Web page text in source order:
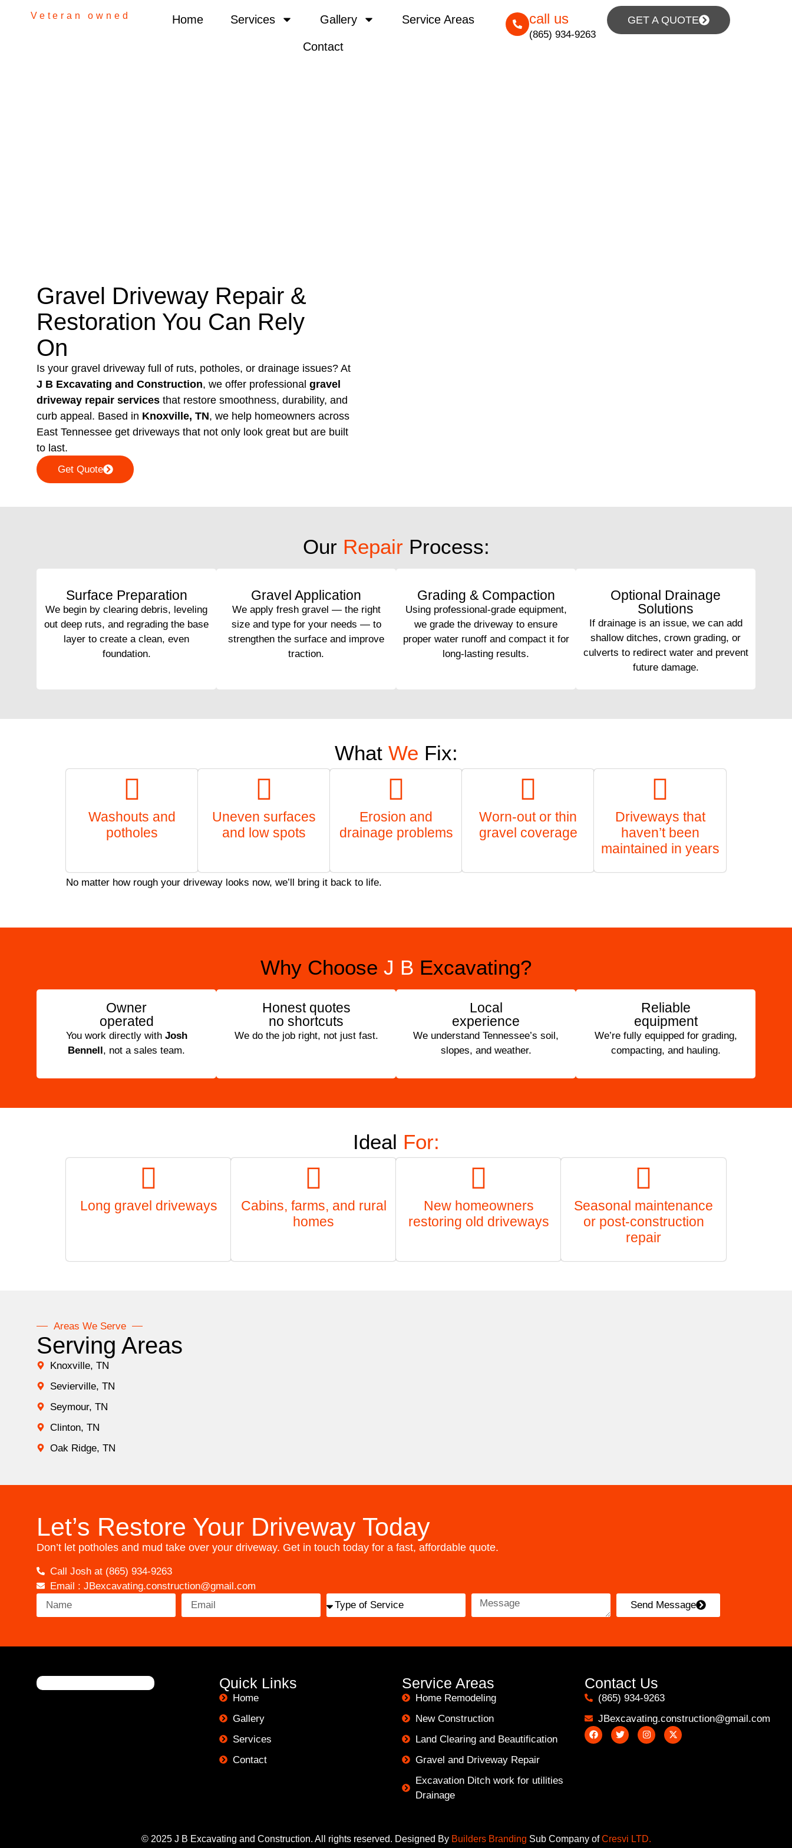
Veteran owned Home Services Gallery Service Areas
Contact
call us
(865) 934-9263
GET A QUOTE
Gravel Driveway Repair &
Restoration You Can Rely
On
Is your gravel driveway full of ruts, potholes, or drainage issues? At
J B Excavating and Construction, we offer professional gravel
driveway repair services that restore smoothness, durability, and
curb appeal. Based in Knoxville, TN, we help homeowners across
East Tennessee get driveways that not only look great but are built
to last.
Get Quote
Our Repair Process:
Surface Preparation
We begin by clearing debris, leveling
out deep ruts, and regrading the base
layer to create a clean, even
foundation.
Gravel Application
We apply fresh gravel — the right
size and type for your needs — to
strengthen the surface and improve
traction.
Grading & Compaction
Using professional-grade equipment,
we grade the driveway to ensure
proper water runoff and compact it for
long-lasting results.
Optional Drainage
Solutions
If drainage is an issue, we can add
shallow ditches, crown grading, or
culverts to redirect water and prevent
future damage.
What We Fix:
Washouts and
potholes
Uneven surfaces
and low spots
Erosion and
drainage problems
Worn-out or thin
gravel coverage
Driveways that
haven’t been
maintained in years
No matter how rough your driveway looks now, we’ll bring it back to life.
Why Choose J B Excavating?
Owner
operated
You work directly with Josh
Bennell , not a sales team.
Honest quotes
no shortcuts
We do the job right, not just fast.
Local
experience
We understand Tennessee’s soil,
slopes, and weather.
Reliable
equipment
We’re fully equipped for grading,
compacting, and hauling.
Ideal For:
Long gravel driveways
Cabins, farms, and rural
homes
New homeowners
restoring old driveways
Seasonal maintenance
or post-construction
repair
Areas We Serve
Serving Areas
Knoxville, TN
Sevierville, TN
Seymour, TN
Clinton, TN
Oak Ridge, TN
Let’s Restore Your Driveway Today
Don’t let potholes and mud take over your driveway. Get in touch today for a fast, affordable quote.
Call Josh at (865) 934-9263
Email : JBexcavating.construction@gmail.com
Send Message
Quick Links
Home
Gallery
Services
Contact
Service Areas
Home Remodeling
New Construction
Land Clearing and Beautification
Gravel and Driveway Repair
Excavation Ditch work for utilities
Drainage
Contact Us
(865) 934-9263
JBexcavating.construction@gmail.com
© 2025 J B Excavating and Construction. All rights reserved. Designed By Builders Branding Sub Company ofCresvi LTD.